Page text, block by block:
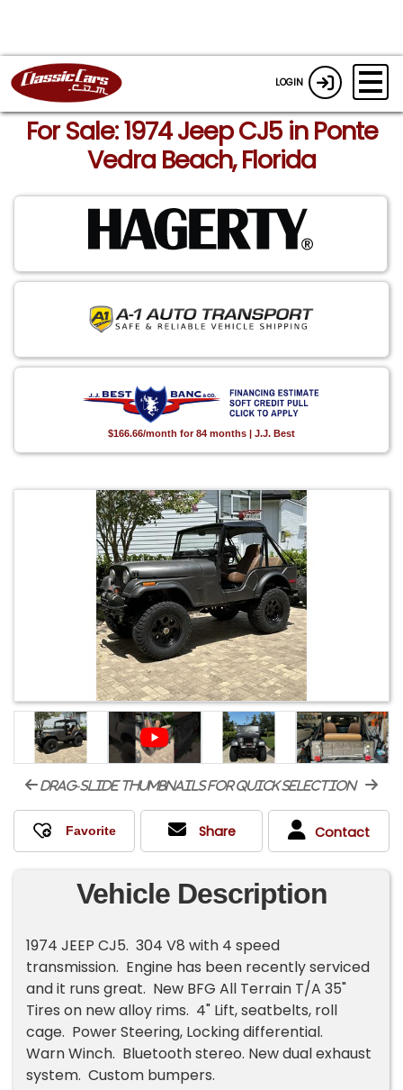
LOGIN
For Sale: 1974 Jeep CJ5 in Ponte
Vedra Beach, Florida
$166.66/month for 84 months | J.J. Best
drag-slide thumbnails for quick selection
Share Contact
Vehicle Description
1974 JEEP CJ5. 304 V8 with 4 speed
transmission. Engine has been recently serviced
and it runs great. New BFG All Terrain T/A 35"
Tires on new alloy rims. 4" Lift, seatbelts, roll
cage. Power Steering, Locking differential.
Warn Winch. Bluetooth stereo. New dual exhaust
system. Custom bumpers.